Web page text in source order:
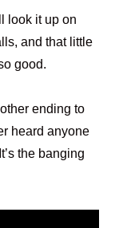
look it up on
and that little
good.
ending to
heard anyone
the banging